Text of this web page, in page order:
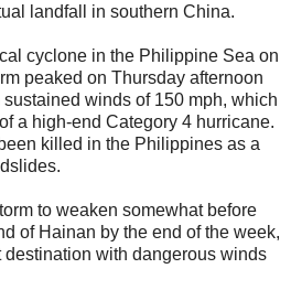
landfall in southern China.
cyclone in the Philippine Sea on
peaked on Thursday afternoon
winds of 150 mph, which
a high-end Category 4 hurricane.
killed in the Philippines as a
to weaken somewhat before
of Hainan by the end of the week,
destination with dangerous winds